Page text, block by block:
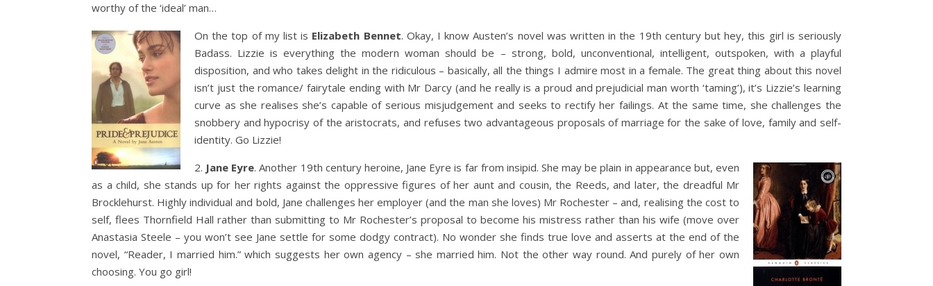
worthy of the ‘ideal’ man…
On the top of my list is Elizabeth Bennet. Okay, I know Austen’s novel was written in the 19th century but hey, this girl is seriously
Badass. Lizzie is everything the modern woman should be – strong, bold, unconventional, intelligent, outspoken, with a playful
disposition, and who takes delight in the ridiculous – basically, all the things I admire most in a female. The great thing about this novel
isn’t just the romance/ fairytale ending with Mr Darcy (and he really is a proud and prejudicial man worth ‘taming’), it’s Lizzie’s learning
curve as she realises she’s capable of serious misjudgement and seeks to rectify her failings. At the same time, she challenges the
snobbery and hypocrisy of the aristocrats, and refuses two advantageous proposals of marriage for the sake of love, family and self-
identity. Go Lizzie!
2. Jane Eyre. Another 19th century heroine, Jane Eyre is far from insipid. She may be plain in appearance but, even
as a child, she stands up for her rights against the oppressive figures of her aunt and cousin, the Reeds, and later, the dreadful Mr
Brocklehurst. Highly individual and bold, Jane challenges her employer (and the man she loves) Mr Rochester – and, realising the cost to
self, flees Thornfield Hall rather than submitting to Mr Rochester’s proposal to become his mistress rather than his wife (move over
Anastasia Steele – you won’t see Jane settle for some dodgy contract). No wonder she finds true love and asserts at the end of the
novel, “Reader, I married him.” which suggests her own agency – she married him. Not the other way round. And purely of her own
choosing. You go girl!